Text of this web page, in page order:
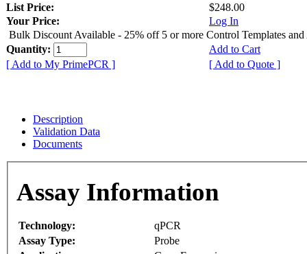
List Price:
$248.00
Your Price:
Log In
Bulk Discount Available - 25% off 5 or more Control Templates and
Quantity:
Add to Cart
[ Add to My PrimePCR ]
[ Add to Quote ]
Description
Validation Data
Documents
Assay Information
Technology:
qPCR
Assay Type:
Probe